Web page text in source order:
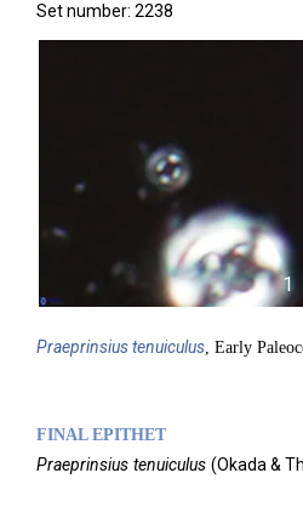
Set number: 2238
1
Praeprinsiustenuiculus , Early
FINAL EPITHET
Praeprinsius tenuiculus (Okada &